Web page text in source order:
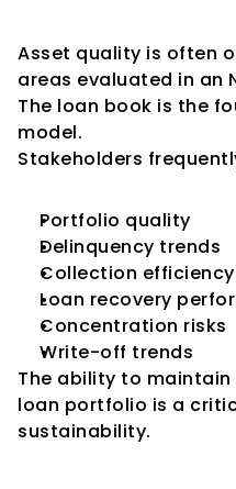
Asset quality is often
areas evaluated in an
The loan book is the
model.
Stakeholders
Portfolio quality
Delinquency trends
Collection efficiency
Loan recovery
Concentration risks
Write-off trends
The ability to
loan portfolio is a
sustainability.